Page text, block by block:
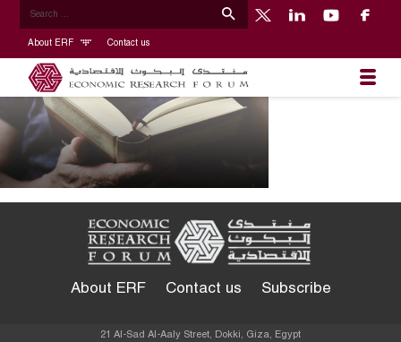
About ERF Contact us
About ERF Contact us Subscribe
21 Al-Sad Al-Aaly Street, Dokki, Giza, Egypt